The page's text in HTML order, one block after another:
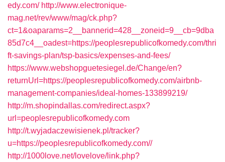
edy.com/ http://www.electronique-
mag.net/rev/www/mag/ck.php?
ct=1&oaparams=2__bannerid=428__zoneid=9__cb=9dba
85d7c4__oadest=https://peoplesrepublicofkomedy.com/thri
ft-savings-plan/tsp-basics/expenses-and-fees/
https://www.webshopguetesiegel.de/Change/en?
returnUrl=https://peoplesrepublicofkomedy.com/airbnb-
management-companies/ideal-homes-133899219/
http://m.shopindallas.com/redirect.aspx?
url=peoplesrepublicofkomedy.com
http://t.wyjadaczewisienek.pl/tracker?
u=https://peoplesrepublicofkomedy.com//
http://1000love.net/lovelove/link.php?